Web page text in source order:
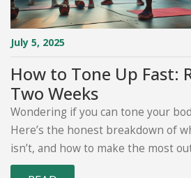
July 5, 2025
How to Tone Up Fast:
Two Weeks
Wondering if you can tone your
Here’s the honest breakdown of
isn’t, and how to make the most